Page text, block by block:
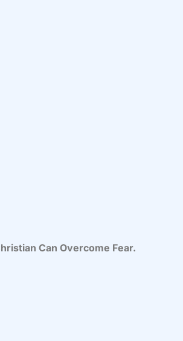
Can Overcome Fear.